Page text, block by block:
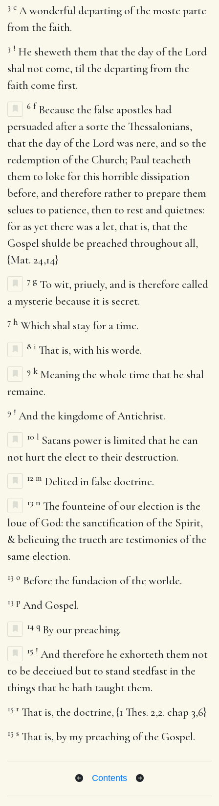
3 c A wonderful departing of the moste parte
from the faith.
3 ! He sheweth them that the day of the Lord
shal not come, til the departing from the
faith come first.
6 f Because the false apostles had
persuaded after a sorte the Thessalonians,
that the day of the Lord was nere, and so the
redemption of the Church; Paul teacheth
them to loke for this horrible dissipation
before, and therefore rather to prepare them
selues to patience, then to rest and quietnes:
for as yet there was a let, that is, that the
Gospel shulde be preached throughout all,
{Mat. 24,14}
7 g To wit, priuely, and is therefore called
a mysterie because it is secret.
7 h Which shal stay for a time.
8 i That is, with his worde.
9 k Meaning the whole time that he shal
remaine.
9 ! And the kingdome of Antichrist.
10 l Satans power is limited that he can
not hurt the elect to their destruction.
12 m Delited in false doctrine.
13 n The founteine of our election is the
loue of God: the sanctification of the Spirit,
& belieuing the trueth are testimonies of the
same election.
13 o Before the fundacion of the worlde.
13 p And Gospel.
14 q By our preaching.
15 ! And therefore he exhorteth them not
to be deceiued but to stand stedfast in the
things that he hath taught them.
15 r That is, the doctrine, {1 Thes. 2,2. chap 3,6}
15 s That is, by my preaching of the Gospel.
Contents